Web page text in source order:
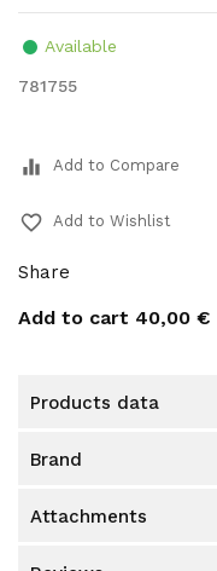
Available
781755
equalizer Add to Compare
favorite_border Add to Wishlist
Share
Add to cart 40,00 €
products data
brand
attachments